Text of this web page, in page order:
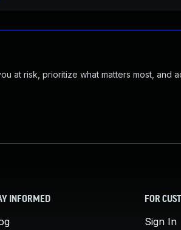
at risk, prioritize what matters most, and
INFORMED FOR
Sign In